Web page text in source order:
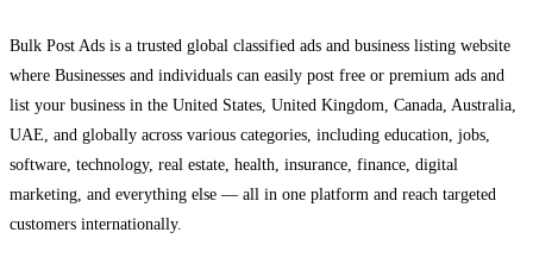
Bulk Post Ads is a trusted global classified ads and business listing website
where Businesses and individuals can easily post free or premium ads and
list your business in the United States, United Kingdom, Canada, Australia,
UAE, and globally across various categories, including education, jobs,
software, technology, real estate, health, insurance, finance, digital
marketing, and everything else — all in one platform and reach targeted
customers internationally.